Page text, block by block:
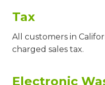
Tax
All customers in
charged sales tax.
Electronic